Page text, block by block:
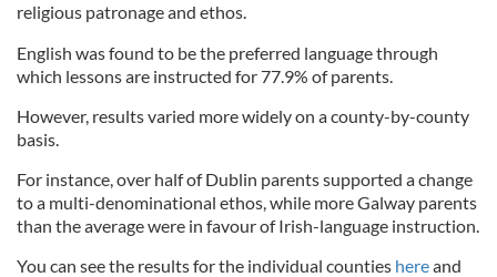
religious patronage and ethos.
English was found to be the preferred language through
which lessons are instructed for 77.9% of parents.
However, results varied more widely on a county-by-county
basis.
For instance, over half of Dublin parents supported a change
to a multi-denominational ethos, while more Galway parents
than the average were in favour of Irish-language instruction.
You can see the results for the individual counties hereand